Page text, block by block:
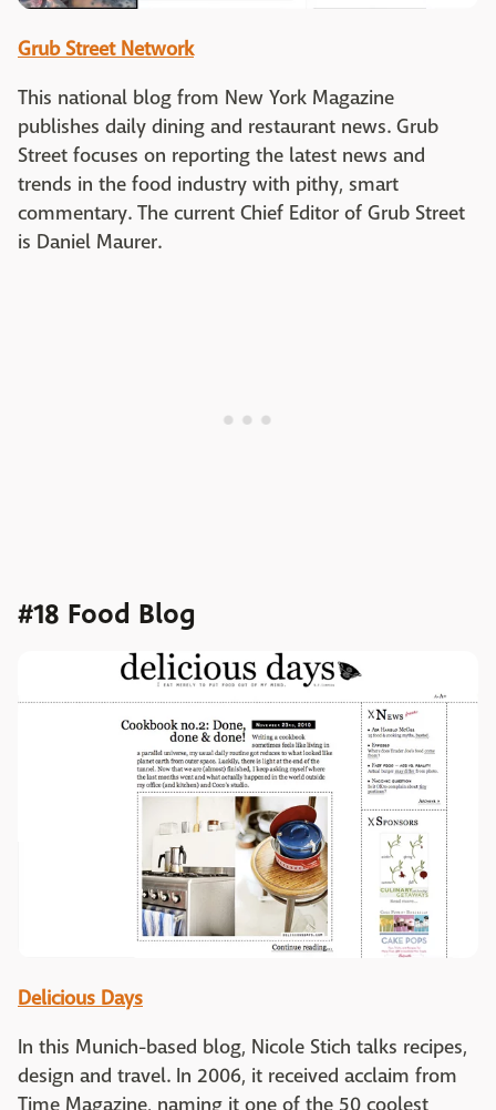
Grub Street Network
This national blog from New York Magazine
publishes daily dining and restaurant news. Grub
Street focuses on reporting the latest news and
trends in the food industry with pithy, smart
commentary. The current Chief Editor of Grub Street
is Daniel Maurer.
#18 Food Blog
Delicious Days
In this Munich-based blog, Nicole Stich talks recipes,
design and travel. In 2006, it received acclaim from